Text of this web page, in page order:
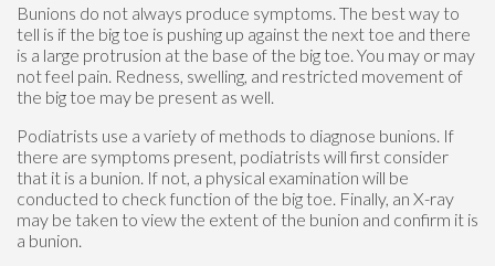
Bunions do not always produce symptoms. The best way to
tell is if the big toe is pushing up against the next toe and there
is a large protrusion at the base of the big toe. You may or may
not feel pain. Redness, swelling, and restricted movement of
the big toe may be present as well.
Podiatrists use a variety of methods to diagnose bunions. If
there are symptoms present, podiatrists will first consider
that it is a bunion. If not, a physical examination will be
conducted to check function of the big toe. Finally, an X-ray
may be taken to view the extent of the bunion and confirm it is
a bunion.